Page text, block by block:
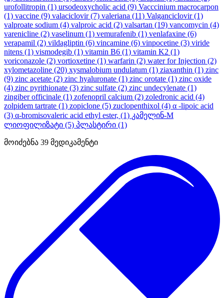
urofollitropin (1) ursodeoxycholic acid (9) Vacccinium macrocarpon
(1) vaccine (9) valaciclovir(7) valeriana (11) Valganciclovir(1)
valproate sodium (4) valproic acid (2) valsartan (19) vancomycin (4)
varenicline (2) vaselinum (1) vemurafenib (1) venlafaxine (6)
verapamil (2) vildagliptin (6) vincamine (6) vinpocetine (3) viride
nitens (1) vismodegib (1) vitamin B6 (1) vitamin K2 (1)
voriconazole (2) vortioxetine (1) warfarin (2) water for Injection (2)
xylometazoline (20) xysmalobium undulatum (1) ziaxanthin (1) zinc
(9) zinc acetate (2) zinc hyaluronate (1) zinc orotate (1) zinc oxide
(4) zinc pyrithionate (3) zinc sulfate (2) zinc undecylenate (1)
zingiber officinale (1) zofenopril calcium (2) zoledronic acid (4)
zolpidem tartrate (1) zopiclone (5) zuclopenthixol (4) α -lipoic acid
(3) α-bromisovaleric acid ethyl ester, (1) კამელინ-M
ლიოფილიზატი (5) პლასტირი (1)
მოიძებნა 39 მედიკამენტი